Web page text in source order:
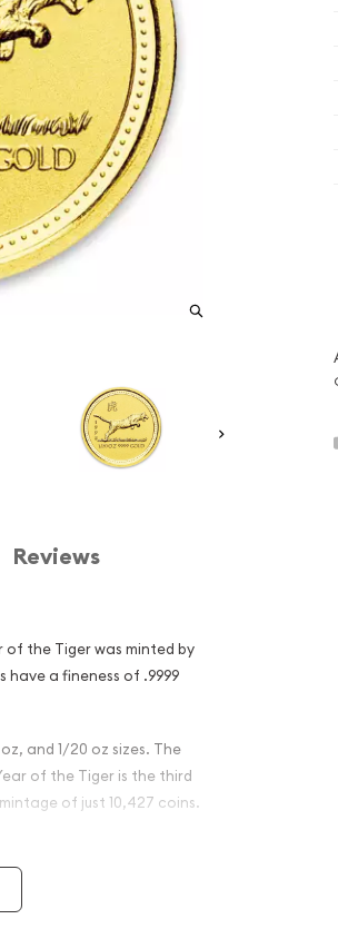
Reviews
of the Tiger was minted by
have a fineness of .9999
and 1/20 oz sizes. The
of the Tiger is the third
of just 10,427 coins.
Perth
Tiger